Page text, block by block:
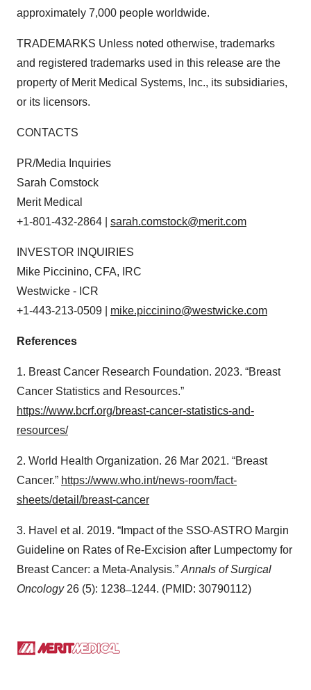
approximately 7,000 people worldwide.
TRADEMARKS Unless noted otherwise, trademarks
and registered trademarks used in this release are the
property of Merit Medical Systems, Inc., its subsidiaries,
or its licensors.
CONTACTS
PR/Media Inquiries
Sarah Comstock
Merit Medical
+1-801-432-2864 | sarah.comstock@merit.com
INVESTOR INQUIRIES
Mike Piccinino, CFA, IRC
Westwicke - ICR
+1-443-213-0509 | mike.piccinino@westwicke.com
References
1. Breast Cancer Research Foundation. 2023. “Breast
Cancer Statistics and Resources.”
https://www.bcrf.org/breast-cancer-statistics-and-
resources/
2. World Health Organization. 26 Mar 2021. “Breast
Cancer.” https://www.who.int/news-room/fact-
sheets/detail/breast-cancer
3. Havel et al. 2019. “Impact of the SSO-ASTRO Margin
Guideline on Rates of Re-Excision after Lumpectomy for
Breast Cancer: a Meta-Analysis.” Annals of Surgical
Oncology26 (5): 1238 ̶ 1244. (PMID: 30790112)